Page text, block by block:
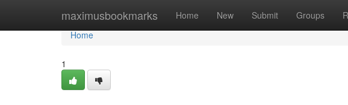
maximusbookmarks Home New Submit Groups
Home
Home
1